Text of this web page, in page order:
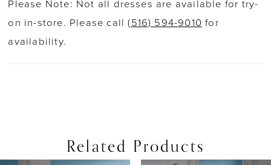
Please Note: Not all dresses are available for try-
on in-store. Please call(516) 594-9010 for
availability.
Related Products
AUTOPLAY
SLIDE
SLIDE